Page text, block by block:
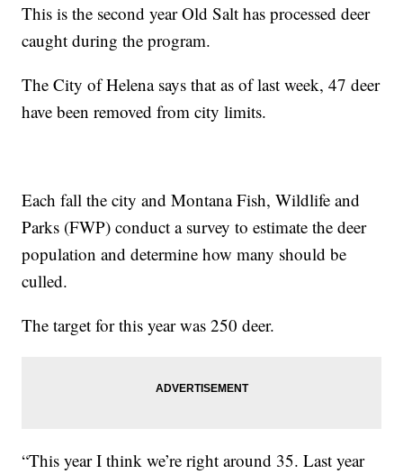
This is the second year Old Salt has processed deer
caught during the program.
The City of Helena says that as of last week, 47 deer
have been removed from city limits.
Each fall the city and Montana Fish, Wildlife and
Parks (FWP) conduct a survey to estimate the deer
population and determine how many should be
culled.
The target for this year was 250 deer.
“This year I think we’re right around 35. Last year